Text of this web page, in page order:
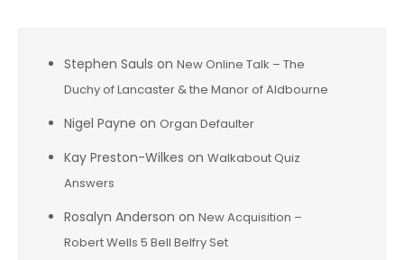
Stephen Sauls on New Online Talk – The
Duchy of Lancaster & the Manor of Aldbourne
Nigel Payne on Organ Defaulter
Kay Preston-Wilkes on Walkabout Quiz
Answers
Rosalyn Anderson on New Acquisition –
Robert Wells 5 Bell Belfry Set